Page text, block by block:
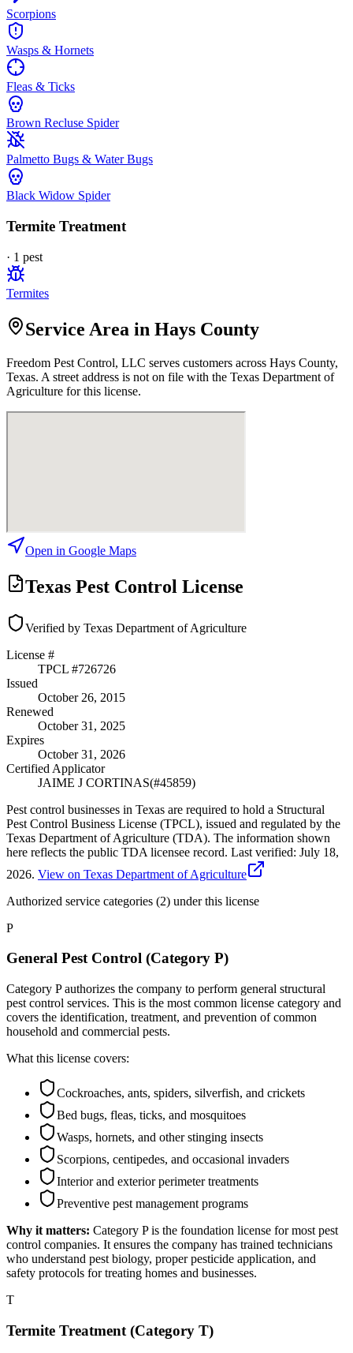
Scorpions
Wasps & Hornets
Fleas & Ticks
Brown Recluse Spider
Palmetto Bugs & Water Bugs
Black Widow Spider
Termite Treatment
· 1 pest
Termites
Service Area in Hays County
Freedom Pest Control, LLC serves customers across Hays County,
Texas. A street address is not on file with the Texas Department of
Agriculture for this license.
Open in Google Maps
Texas Pest Control License
Verified by Texas Department of Agriculture
License #
TPCL #726726
Issued
October 26, 2015
Renewed
October 31, 2025
Expires
October 31, 2026
Certified Applicator
JAIME J CORTINAS(#45859)
Pest control businesses in Texas are required to hold a Structural
Pest Control Business License (TPCL), issued and regulated by the
Texas Department of Agriculture (TDA). The information shown
here reflects the public TDA licensee record. Last verified: July 18,
2026. View on Texas Department of Agriculture
Authorized service categories (2) under this license
P
General Pest Control (Category P)
Category P authorizes the company to perform general structural
pest control services. This is the most common license category and
covers the identification, treatment, and prevention of common
household and commercial pests.
What this license covers:
Cockroaches, ants, spiders, silverfish, and crickets
Bed bugs, fleas, ticks, and mosquitoes
Wasps, hornets, and other stinging insects
Scorpions, centipedes, and occasional invaders
Interior and exterior perimeter treatments
Preventive pest management programs
Why it matters: Category P is the foundation license for most pest
control companies. It ensures the company has trained technicians
who understand pest biology, proper pesticide application, and
safety protocols for treating homes and businesses.
T
Termite Treatment (Category T)